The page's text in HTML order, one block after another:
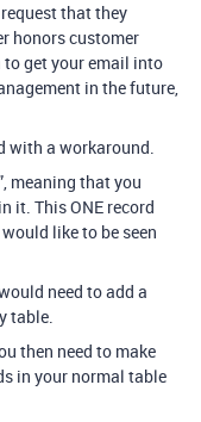
that they
honors customer
to get your email into
in the future,
with a workaround.
meaning that you
it. This ONE record
like to be seen
need to add a
table.
then need to make
in your normal table